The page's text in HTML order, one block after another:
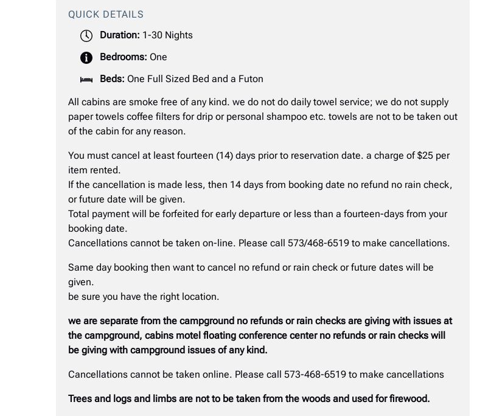
QUICK DETAILS
Duration: 1-30 Nights
Bedrooms: One
Beds: One Full Sized Bed and a Futon
All cabins are smoke free of any kind. we do not do daily towel service; we do not supply
paper towels coffee filters for drip or personal shampoo etc. towels are not to be taken out
of the cabin for any reason.
You must cancel at least fourteen (14) days prior to reservation date. a charge of $25 per
item rented.
If the cancellation is made less, then 14 days from booking date no refund no rain check,
or future date will be given.
Total payment will be forfeited for early departure or less than a fourteen-days from your
booking date.
Cancellations cannot be taken on-line. Please call 573/468-6519 to make cancellations.
Same day booking then want to cancel no refund or rain check or future dates will be
given.
be sure you have the right location.
we are separate from the campground no refunds or rain checks are giving with issues at
the campground, cabins motel floating conference center no refunds or rain checks will
be giving with campground issues of any kind.
Cancellations cannot be taken online. Please call 573-468-6519 to make cancellations
Trees and logs and limbs are not to be taken from the woods and used for firewood.